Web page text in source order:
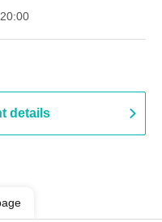
20:00
details